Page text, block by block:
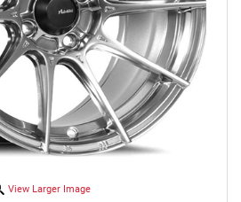
View Larger Image